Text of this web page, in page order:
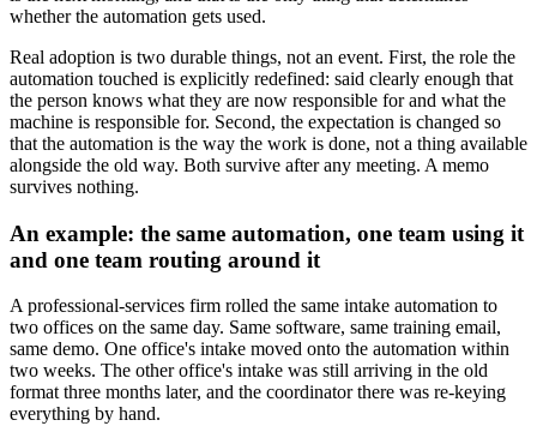
whether the automation gets used.
Real adoption is two durable things, not an event. First, the role the
automation touched is explicitly redefined: said clearly enough that
the person knows what they are now responsible for and what the
machine is responsible for. Second, the expectation is changed so
that the automation is the way the work is done, not a thing available
alongside the old way. Both survive after any meeting. A memo
survives nothing.
An example: the same automation, one team using it
and one team routing around it
A professional-services firm rolled the same intake automation to
two offices on the same day. Same software, same training email,
same demo. One office's intake moved onto the automation within
two weeks. The other office's intake was still arriving in the old
format three months later, and the coordinator there was re-keying
everything by hand.